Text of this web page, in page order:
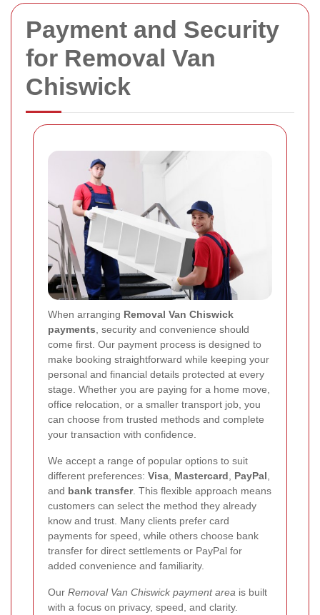
Payment and Security
for Removal Van
Chiswick
When arranging Removal Van Chiswick
payments , security and convenience should
come first. Our payment process is designed to
make booking straightforward while keeping your
personal and financial details protected at every
stage. Whether you are paying for a home move,
office relocation, or a smaller transport job, you
can choose from trusted methods and complete
your transaction with confidence.
We accept a range of popular options to suit
different preferences: Visa Mastercard PayPal
and bank transfer. This flexible approach means
customers can select the method they already
know and trust. Many clients prefer card
payments for speed, while others choose bank
transfer for direct settlements or PayPal for
added convenience and familiarity.
Our Removal Van Chiswick payment area is built
with a focus on privacy, speed, and clarity.